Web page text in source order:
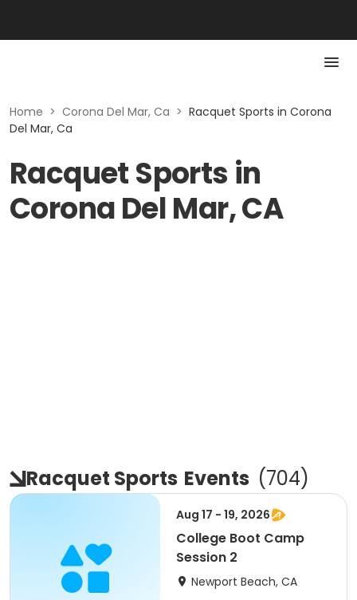
Home > Corona Del Mar, Ca > Racquet Sports in Corona
Del Mar, Ca
Racquet Sports in
Corona Del Mar, CA
Racquet Sports Events (704)
Aug 17 - 19, 2026
College Boot Camp
Session 2
Newport Beach, CA